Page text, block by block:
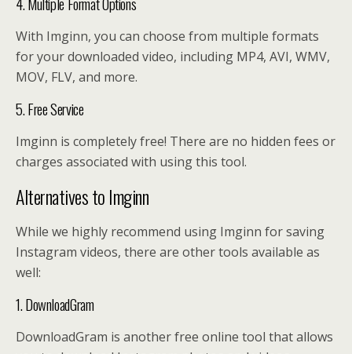
With Imginn, you can choose from multiple formats
for your downloaded video, including MP4, AVI, WMV,
MOV, FLV, and more.
5. Free Service
Imginn is completely free! There are no hidden fees or
charges associated with using this tool.
Alternatives to Imginn
While we highly recommend using Imginn for saving
Instagram videos, there are other tools available as
well:
1. DownloadGram
DownloadGram is another free online tool that allows